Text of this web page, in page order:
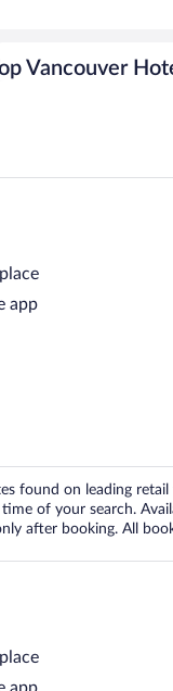
Vancouver
app
found on leading retail
of your search.
after booking. All
app